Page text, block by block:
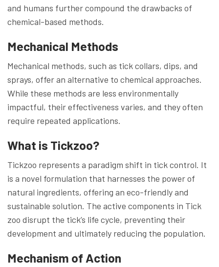
and humans further compound the drawbacks of
chemical-based methods.
Mechanical Methods
Mechanical methods, such as tick collars, dips, and
sprays, offer an alternative to chemical approaches.
While these methods are less environmentally
impactful, their effectiveness varies, and they often
require repeated applications.
What is Tickzoo?
Tickzoo represents a paradigm shift in tick control. It
is a novel formulation that harnesses the power of
natural ingredients, offering an eco-friendly and
sustainable solution. The active components in Tick
zoo disrupt the tick’s life cycle, preventing their
development and ultimately reducing the population.
Mechanism of Action